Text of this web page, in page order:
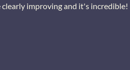
improving and it's incredible!